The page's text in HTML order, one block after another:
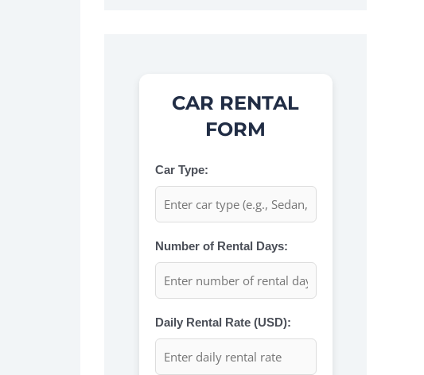
CAR RENTAL
FORM
Car Type:
Number of Rental Days:
Daily Rental Rate (USD):